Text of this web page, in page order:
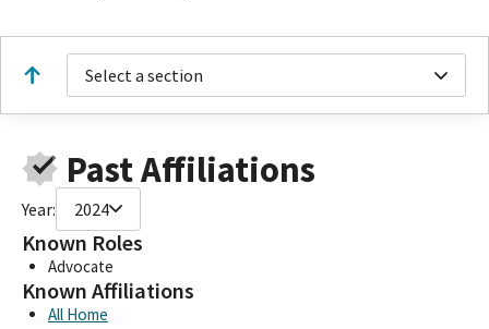
Select a section
Past Affiliations
Year: 2024
Known Roles
Advocate
Known Affiliations
All Home